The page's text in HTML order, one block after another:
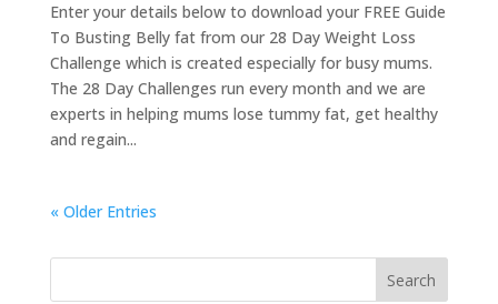
Enter your details below to download your FREE Guide
To Busting Belly fat from our 28 Day Weight Loss
Challenge which is created especially for busy mums.
The 28 Day Challenges run every month and we are
experts in helping mums lose tummy fat, get healthy
and regain...
« Older Entries